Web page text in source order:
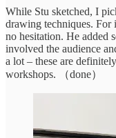
While Stu sketched, I
drawing techniques. For
no hesitation. He added
involved the audience
a lot – these are
workshops. （done）